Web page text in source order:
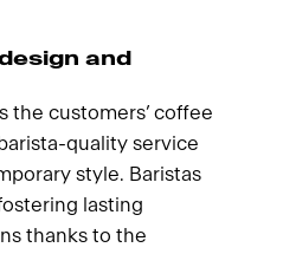
and
the customers’ coffee
quality service
style. Baristas
lasting
thanks to the